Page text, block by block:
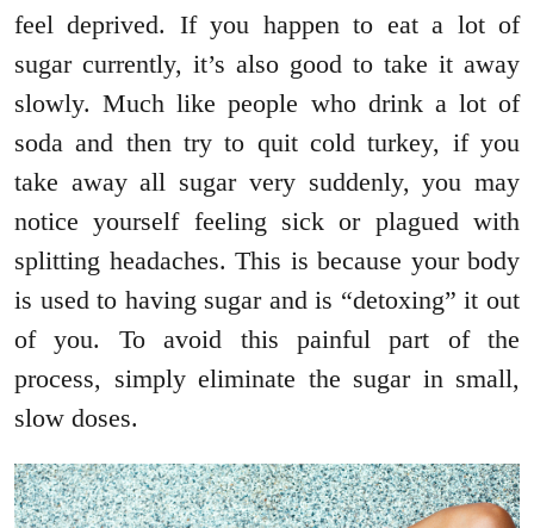
feel deprived. If you happen to eat a lot of
sugar currently, it’s also good to take it away
slowly. Much like people who drink a lot of
soda and then try to quit cold turkey, if you
take away all sugar very suddenly, you may
notice yourself feeling sick or plagued with
splitting headaches. This is because your body
is used to having sugar and is “detoxing” it out
of you. To avoid this painful part of the
process, simply eliminate the sugar in small,
slow doses.